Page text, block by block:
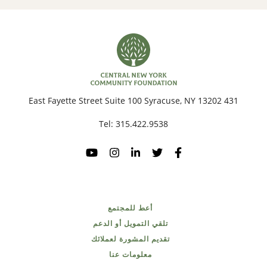
Tel:315.422.9538
أعط للمجتمع
تلقي التمويل أو الدعم
تقديم المشورة لعملائك
معلومات عنا